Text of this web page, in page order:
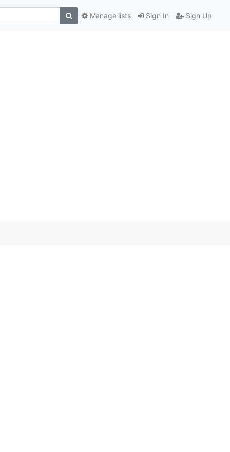
Sign In Sign Up
Manage lists